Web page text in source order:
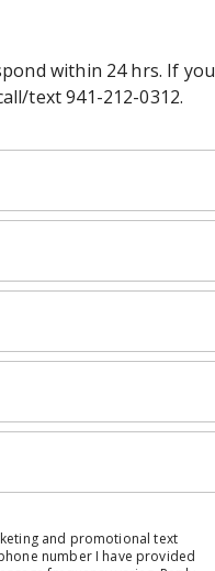
within 24 hrs. If you
text 941-212-0312.
and promotional text
number I have provided